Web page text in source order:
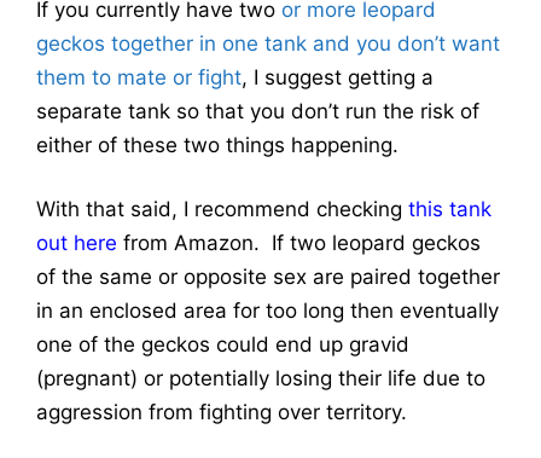
If you currently have two or more leopard
geckos together in one tank and you don’t want
them to mate or fight, I suggest getting a
separate tank so that you don’t run the risk of
either of these two things happening.
With that said, I recommend checking this tank
out here from Amazon. If two leopard geckos
of the same or opposite sex are paired together
in an enclosed area for too long then eventually
one of the geckos could end up gravid
(pregnant) or potentially losing their life due to
aggression from fighting over territory.